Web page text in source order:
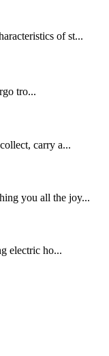
of st...
tro...
carry a...
you all the joy...
electric ho...